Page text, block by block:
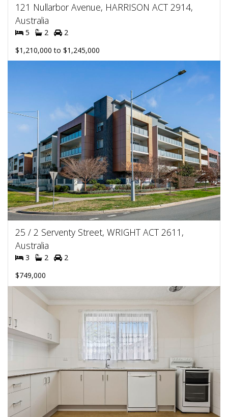
121 Nullarbor Avenue, HARRISON ACT 2914,
Australia
5 2
2
$1,210,000 to $1,245,000
25 / 2 Serventy Street, WRIGHT ACT 2611,
Australia
3 2
2
$749,000